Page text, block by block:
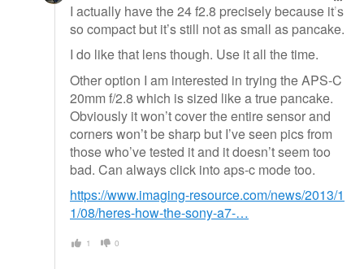
I actually have the 24 f2.8 precisely because it’s
so compact but it’s still not as small as pancake.
I do like that lens though. Use it all the time.
Other option I am interested in trying the APS-C
20mm f/2.8 which is sized like a true pancake.
Obviously it won’t cover the entire sensor and
corners won’t be sharp but I’ve seen pics from
those who’ve tested it and it doesn’t seem too
bad. Can always click into aps-c mode too.
https://www.imaging-resource.com/news/2013/1
1/08/heres-how-the-sony-a7-…
1 0